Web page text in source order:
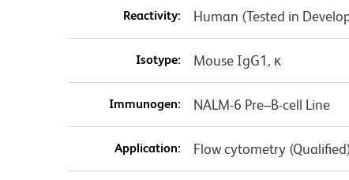
Reactivity: Human (Tested in
Isotype: Mouse IgG1, κ
Immunogen: NALM-6 Pre–B-cell Line
Application: Flow cytometry